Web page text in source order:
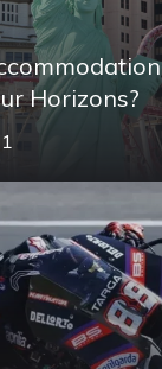
Horizons?